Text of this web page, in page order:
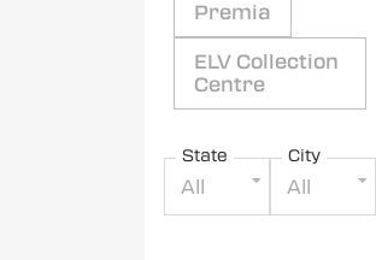
Premia
ELV Collection
Centre
State
All
City
All